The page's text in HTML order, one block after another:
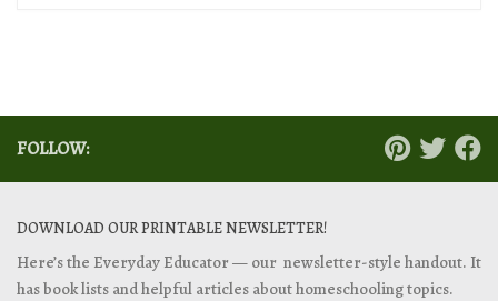
FOLLOW:
DOWNLOAD OUR PRINTABLE NEWSLETTER!
Here’s the Everyday Educator — our newsletter-style handout. It
has book lists and helpful articles about homeschooling topics.